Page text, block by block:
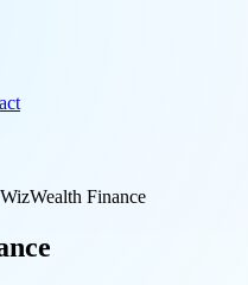
WizWealth Finance